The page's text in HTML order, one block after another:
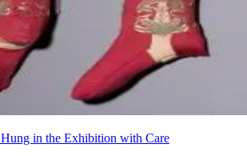
in the Exhibition with Care